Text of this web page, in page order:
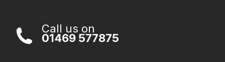
Call us on
01469 577875